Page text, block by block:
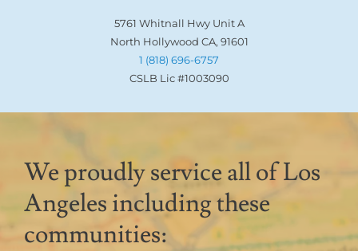
5761 Whitnall Hwy Unit A
North Hollywood CA, 91601
1 (818) 696-6757
CSLB Lic #1003090
We proudly service all of Los
Angeles including these
communities: